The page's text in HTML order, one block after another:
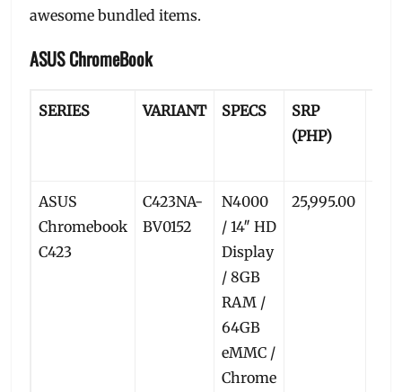
awesome bundled items.
ASUS ChromeBook
SERIES VARIANT SPECS
SRP
(PHP)
ASUS
Chromebook
C423
C423NA-
BV0152
N4000
/ 14″ HD
Display
/ 8GB
RAM /
64GB
eMMC /
Chrome
25,995.00